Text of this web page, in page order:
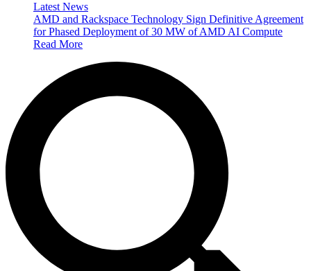
Latest News
AMD and Rackspace Technology Sign Definitive Agreement
for Phased Deployment of 30 MW of AMD AI Compute
Read More